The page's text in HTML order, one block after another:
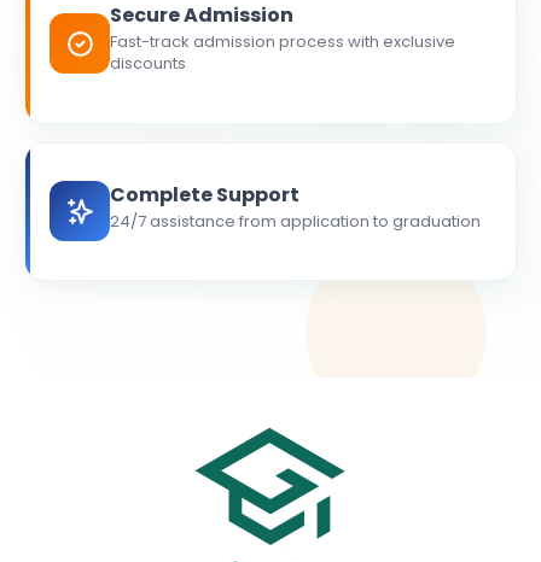
Secure Admission
Fast-track admission process with exclusive
discounts
Complete Support
24/7 assistance from application to graduation